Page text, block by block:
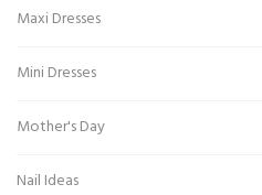
Maxi Dresses
Mini Dresses
Mother's Day
Nail Ideas